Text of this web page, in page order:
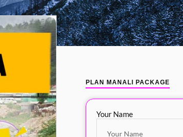
PLAN MANALI PACKAGE
Your Name